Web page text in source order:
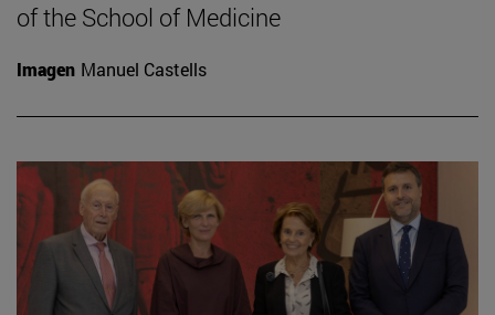
of the School of Medicine
Imagen Manuel Castells